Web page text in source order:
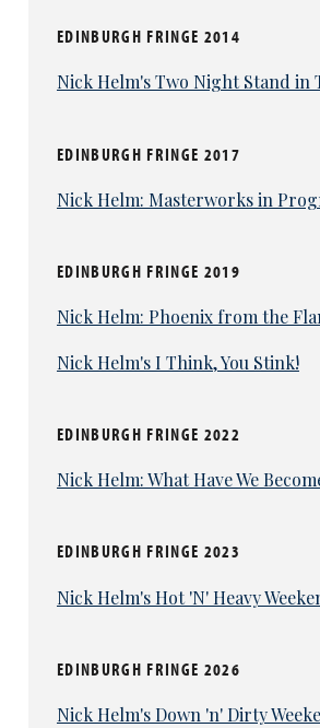
EDINBURGH FRINGE 2014
Nick Helm's Two Night Stand in
EDINBURGH FRINGE 2017
Nick Helm: Masterworks in
EDINBURGH FRINGE 2019
Nick Helm: Phoenix from the
Nick Helm's I Think, You Stink!
EDINBURGH FRINGE 2022
Nick Helm: What Have We
EDINBURGH FRINGE 2023
Nick Helm's Hot 'N' Heavy
EDINBURGH FRINGE 2026
Nick Helm's Down 'n' Dirty